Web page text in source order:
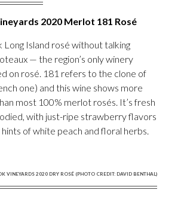
2020 Merlot 181 Rosé
Long Island rosé without talking
— the region’s only winery
on rosé. 181 refers to the clone of
one) and this wine shows more
most 100% merlot rosés. It’s fresh
with just-ripe strawberry flavors
of white peach and floral herbs.
VINEYARDS 2020 DRY ROSÉ (PHOTO CREDIT: DAVID BENTHAL)